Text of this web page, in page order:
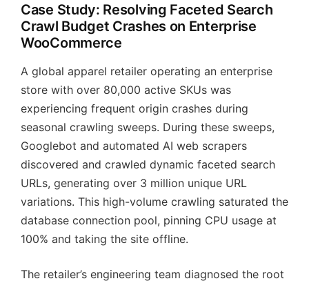
Case Study: Resolving Faceted Search
Crawl Budget Crashes on Enterprise
WooCommerce
A global apparel retailer operating an enterprise
store with over 80,000 active SKUs was
experiencing frequent origin crashes during
seasonal crawling sweeps. During these sweeps,
Googlebot and automated AI web scrapers
discovered and crawled dynamic faceted search
URLs, generating over 3 million unique URL
variations. This high-volume crawling saturated the
database connection pool, pinning CPU usage at
100% and taking the site offline.
The retailer’s engineering team diagnosed the root